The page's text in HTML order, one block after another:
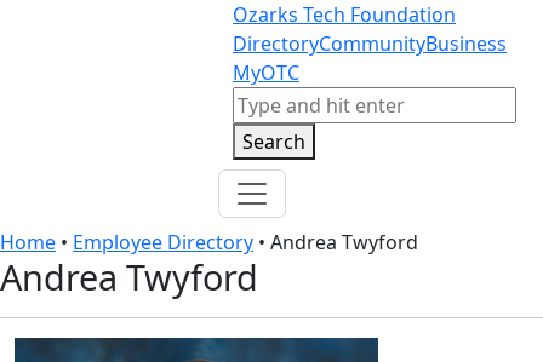
Ozarks Tech Foundation
DirectoryCommunityBusiness
MyOTC
Search
Search
Home • Employee Directory • Andrea Twyford
Andrea Twyford